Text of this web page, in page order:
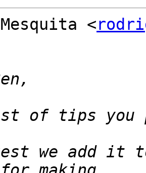
<
we add it